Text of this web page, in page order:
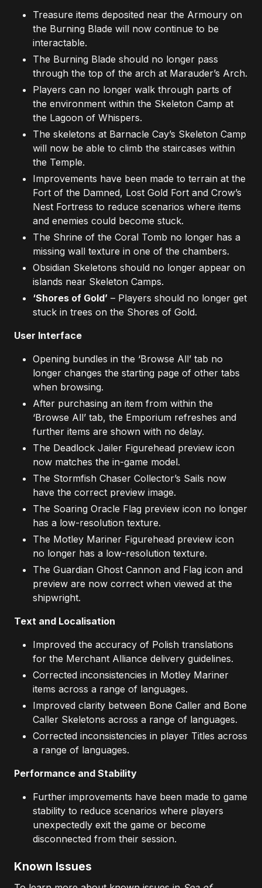
Treasure items deposited near the Armoury on
the Burning Blade will now continue to be
interactable.
The Burning Blade should no longer pass
through the top of the arch at Marauder’s Arch.
Players can no longer walk through parts of
the environment within the Skeleton Camp at
the Lagoon of Whispers.
The skeletons at Barnacle Cay’s Skeleton Camp
will now be able to climb the staircases within
the Temple.
Improvements have been made to terrain at the
Fort of the Damned, Lost Gold Fort and Crow’s
Nest Fortress to reduce scenarios where items
and enemies could become stuck.
The Shrine of the Coral Tomb no longer has a
missing wall texture in one of the chambers.
Obsidian Skeletons should no longer appear on
islands near Skeleton Camps.
‘Shores of Gold’ – Players should no longer get
stuck in trees on the Shores of Gold.
User Interface
Opening bundles in the ‘Browse All’ tab no
longer changes the starting page of other tabs
when browsing.
After purchasing an item from within the
‘Browse All’ tab, the Emporium refreshes and
further items are shown with no delay.
The Deadlock Jailer Figurehead preview icon
now matches the in-game model.
The Stormfish Chaser Collector’s Sails now
have the correct preview image.
The Soaring Oracle Flag preview icon no longer
has a low-resolution texture.
The Motley Mariner Figurehead preview icon
no longer has a low-resolution texture.
The Guardian Ghost Cannon and Flag icon and
preview are now correct when viewed at the
shipwright.
Text and Localisation
Improved the accuracy of Polish translations
for the Merchant Alliance delivery guidelines.
Corrected inconsistencies in Motley Mariner
items across a range of languages.
Improved clarity between Bone Caller and Bone
Caller Skeletons across a range of languages.
Corrected inconsistencies in player Titles across
a range of languages.
Performance and Stability
Further improvements have been made to game
stability to reduce scenarios where players
unexpectedly exit the game or become
disconnected from their session.
Known Issues